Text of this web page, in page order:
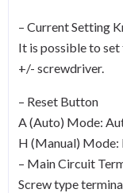
– Current Setting
It is possible to set
+/- screwdriver.
– Reset Button
A (Auto) Mode:
H (Manual) Mode:
– Main Circuit
Screw type